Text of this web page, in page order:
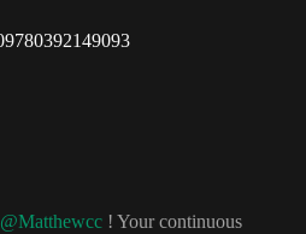
@Matthewcc ! Your continuous